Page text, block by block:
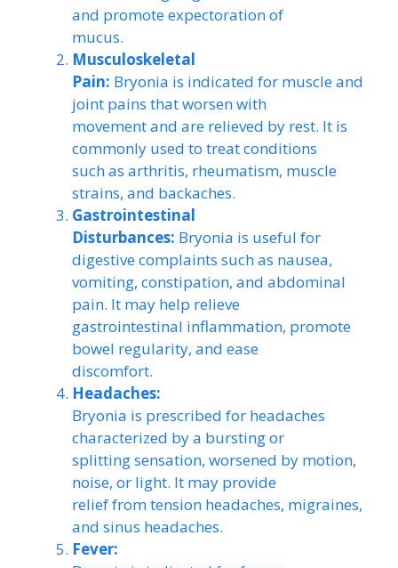
and promote expectoration of
mucus.
Musculoskeletal
Pain: Bryonia is indicated for muscle and
joint pains that worsen with
movement and are relieved by rest. It is
commonly used to treat conditions
such as arthritis, rheumatism, muscle
strains, and backaches.
Gastrointestinal
Disturbances: Bryonia is useful for
digestive complaints such as nausea,
vomiting, constipation, and abdominal
pain. It may help relieve
gastrointestinal inflammation, promote
bowel regularity, and ease
discomfort.
Headaches:
Bryonia is prescribed for headaches
characterized by a bursting or
splitting sensation, worsened by motion,
noise, or light. It may provide
relief from tension headaches, migraines,
and sinus headaches.
Fever: